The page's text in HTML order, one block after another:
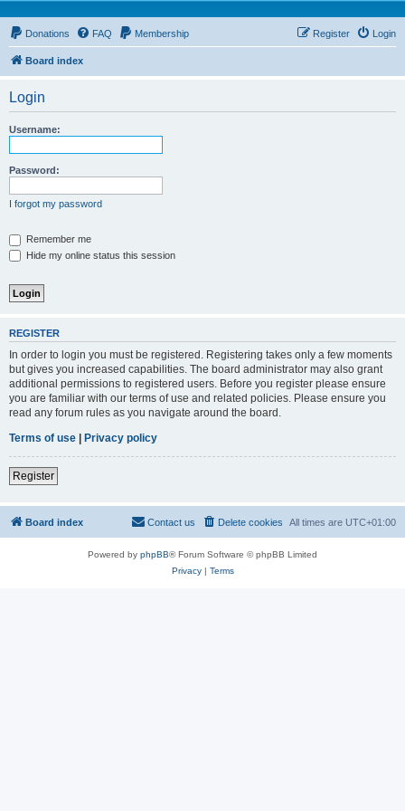
Donations FAQ Membership Login
Register
Board index
Login
Username:
Password:
I forgot my password
Remember me
Hide my online status this session
REGISTER
In order to login you must be registered. Registering takes only a few moments
but gives you increased capabilities. The board administrator may also grant
additional permissions to registered users. Before you register please ensure
you are familiar with our terms of use and related policies. Please ensure you
read any forum rules as you navigate around the board.
Terms of use | Privacy policy
Register
Board index All times are UTC+01:00
Delete cookies
Contact us
Powered by phpBB® Forum Software © phpBB Limited
Privacy| Terms